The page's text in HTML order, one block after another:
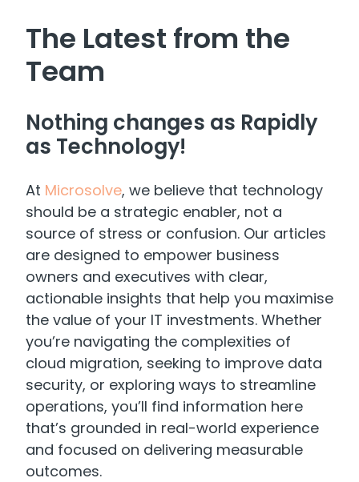
The Latest from the
Team
Nothing changes as Rapidly
as Technology!
At Microsolve, we believe that technology
should be a strategic enabler, not a
source of stress or confusion. Our articles
are designed to empower business
owners and executives with clear,
actionable insights that help you maximise
the value of your IT investments. Whether
you’re navigating the complexities of
cloud migration, seeking to improve data
security, or exploring ways to streamline
operations, you’ll find information here
that’s grounded in real-world experience
and focused on delivering measurable
outcomes.